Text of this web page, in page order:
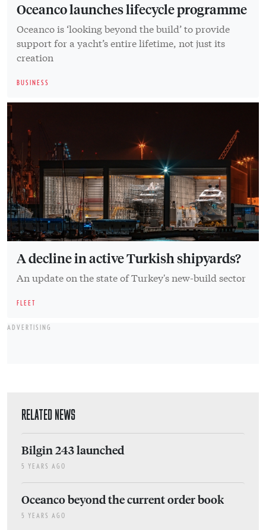
Oceanco launches lifecycle programme
Oceanco is ‘looking beyond the build’ to provide
support for a yacht’s entire lifetime, not just its
creation
BUSINESS
A decline in active Turkish shipyards?
An update on the state of Turkey's new-build sector
FLEET
ADVERTISING
RELATED NEWS
Bilgin 243 launched
5 YEARS AGO
Oceanco beyond the current order book
5 YEARS AGO